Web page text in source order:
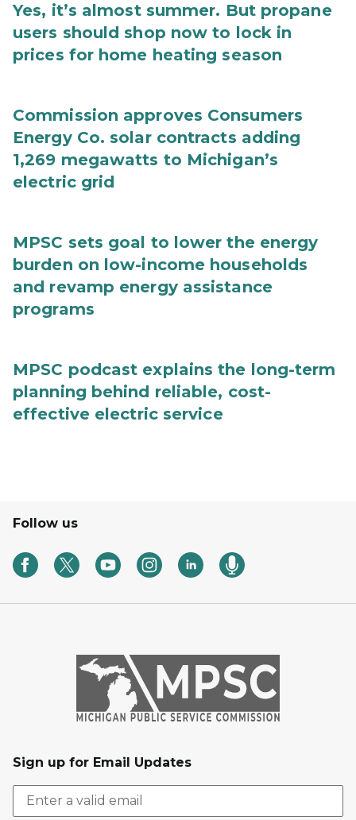
Yes, it’s almost summer. But propane
users should shop now to lock in
prices for home heating season
Commission approves Consumers
Energy Co. solar contracts adding
1,269 megawatts to Michigan’s
electric grid
MPSC sets goal to lower the energy
burden on low-income households
and revamp energy assistance
programs
MPSC podcast explains the long-term
planning behind reliable, cost-
effective electric service
Follow us
Sign up for Email Updates